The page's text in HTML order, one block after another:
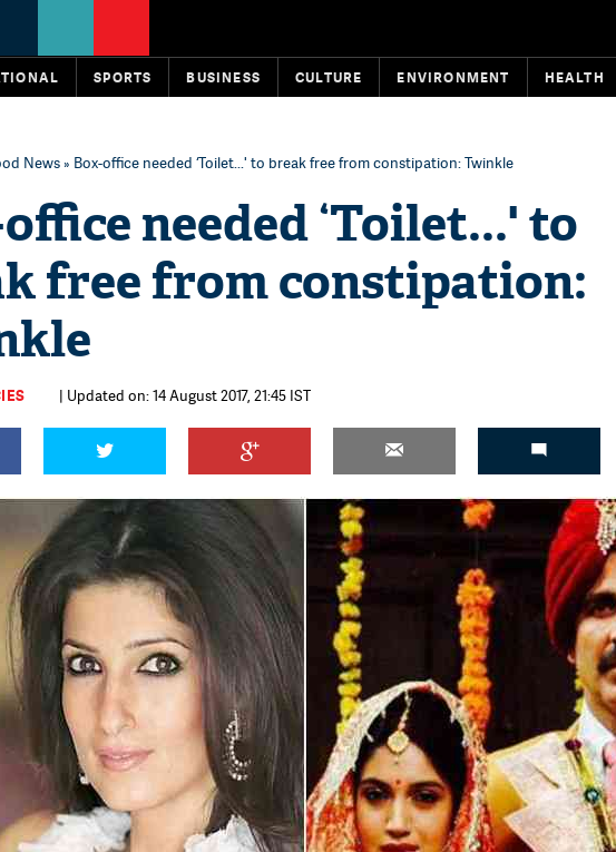
SPORTS BUSINESS CULTURE ENVIRONMENT HEALTH
News» Box-office needed ‘Toilet...' to break free from constipation: Twinkle
needed ‘Toilet...' to
free from constipation:
| Updated on: 14 August 2017, 21:45 IST